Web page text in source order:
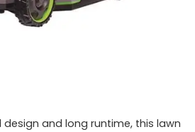
and long runtime, this lawn